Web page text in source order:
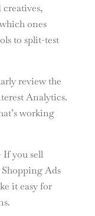
ones
to split-test
review the
Analytics.
working
you sell
Ads
it easy for